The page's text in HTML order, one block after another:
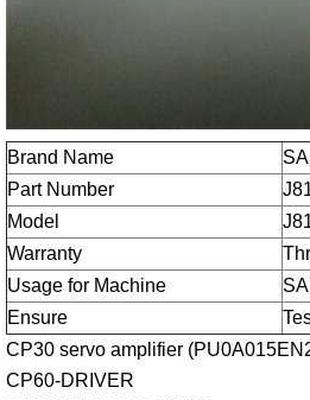
Brand Name
Part Number
Model
Warranty
Usage for Machine
Ensure
CP30 servo amplifier
CP60-DRIVER